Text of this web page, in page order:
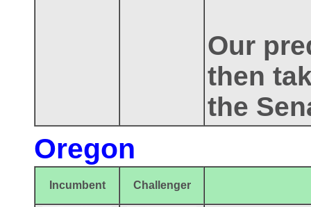
Our
then
the
Oregon
Incumbent Challenger